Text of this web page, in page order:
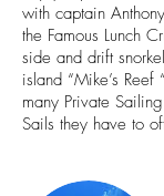
with captain
the Famous Lunch
side and drift
island “Mike’s
many Private
Sails they have to